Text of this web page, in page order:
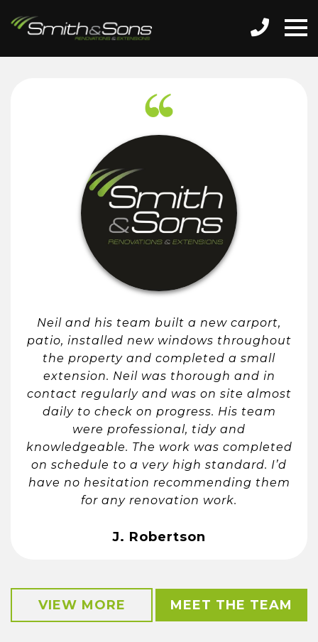
Neil and his team built a new carport,
patio, installed new windows throughout
the property and completed a small
extension. Neil was thorough and in
contact regularly and was on site almost
daily to check on progress. His team
were professional, tidy and
knowledgeable. The work was completed
on schedule to a very high standard. I’d
have no hesitation recommending them
for any renovation work.
J. Robertson
VIEW MORE MEET THE TEAM